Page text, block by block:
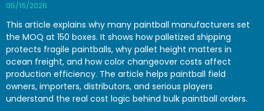
05/16/2026
This article explains why many paintball manufacturers set
the MOQ at 150 boxes. It shows how palletized shipping
protects fragile paintballs, why pallet height matters in
ocean freight, and how color changeover costs affect
production efficiency. The article helps paintball field
owners, importers, distributors, and serious players
understand the real cost logic behind bulk paintball orders.